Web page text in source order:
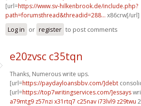
[url=https://www.sv-hilkenbrook.de/include.php?
path=forumsthread&threadid=288... x86crw[/url]
Log in or register to post comments
e20zvsc c35tqn
Thanks, Numerous write ups.
[url=https://paydayloansbbv.com/]debt
[url=https://top7writingservices.com/]essays
a79mtg9 z57nzi x31rtq7 c25nav i73lvl9 z29twu